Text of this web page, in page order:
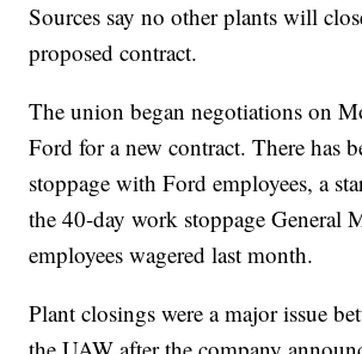
Sources say no other plants will
proposed contract.
The union began negotiations on
Ford for a new contract. There has
stoppage with Ford employees, a
the 40-day work stoppage General
employees wagered last month.
Plant closings were a major issue